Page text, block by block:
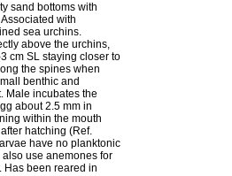
sand bottoms with
with
sea urchins.
above the urchins,
cm SL staying closer to
the spines when
benthic and
Male incubates the
about 2.5 mm in
within the mouth
hatching (Ref.
have no planktonic
use anemones for
Has been reared in